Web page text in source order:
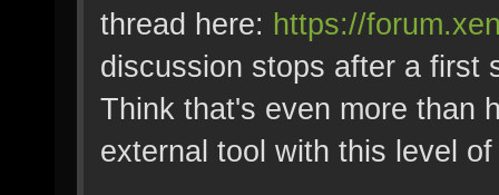
thread here: https://
discussion stops after a first
Think that's even more than
external tool with this level